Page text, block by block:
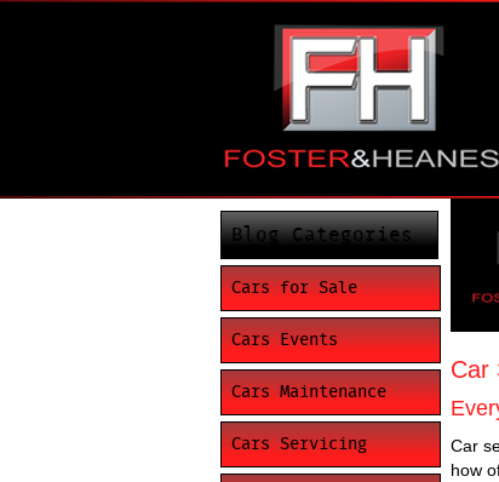
Car
Car
how
Blog Categories
Cars for Sale
Cars Events
Cars Maintenance
Cars Servicing